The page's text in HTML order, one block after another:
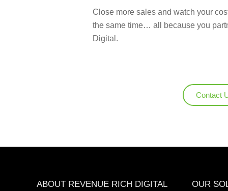
Close more sales and watch your
the same time… all because you
Digital.
Contact
ABOUT REVENUE RICH DIGITAL OUR